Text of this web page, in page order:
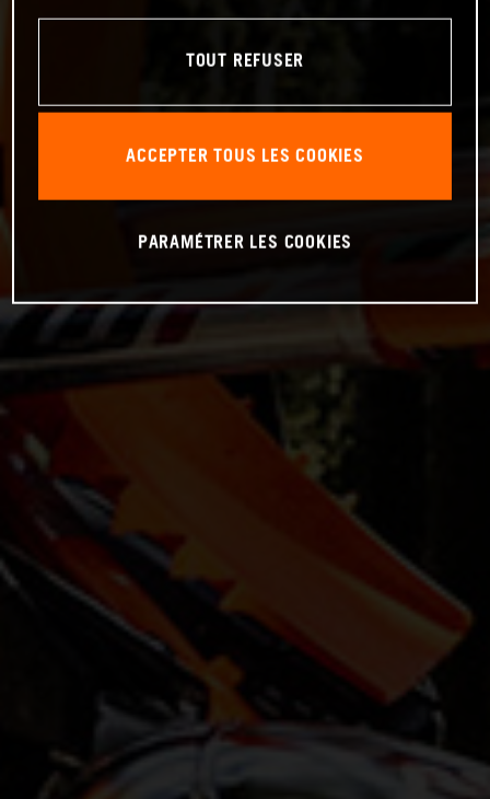
TOUT REFUSER
ACCEPTER TOUS LES COOKIES
PARAMÉTRER LES COOKIES